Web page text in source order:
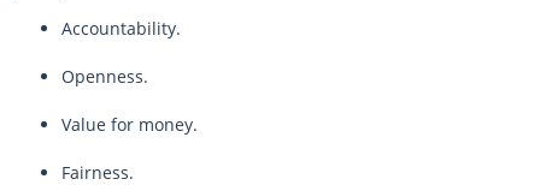
Accountability.
Openness.
Value for money.
Fairness.